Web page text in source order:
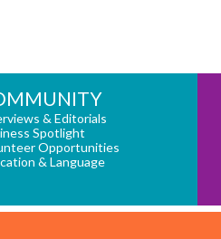
& Editorials
Spotlight
Opportunities
& Language